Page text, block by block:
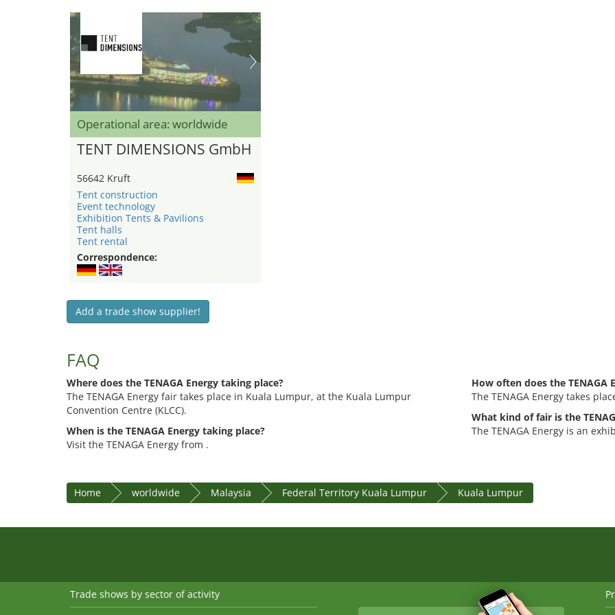
Operational area: worldwide
TENT DIMENSIONS GmbH
56642 Kruft
Tent construction
Event technology
Exhibition Tents & Pavilions
Tent halls
Tent rental
Correspondence:
Add a trade show supplier!
FAQ
Where does the TENAGA Energy taking place?
The TENAGA Energy fair takes place in Kuala Lumpur, at the Kuala Lumpur
Convention Centre (KLCC).
When is the TENAGA Energy taking place?
Visit the TENAGA Energy from .
How often does the TENAGA
The TENAGA Energy takes
What kind of fair is the
The TENAGA Energy is an
Home worldwide Malaysia Federal Territory Kuala Lumpur Kuala Lumpur
Trade shows by sector of activity